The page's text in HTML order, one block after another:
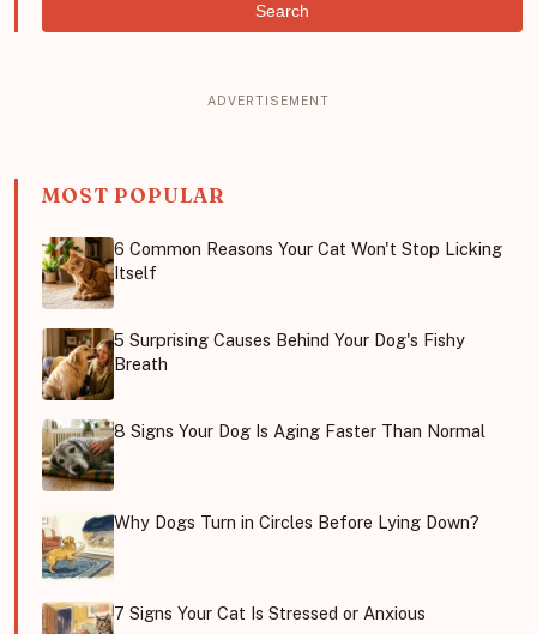
Search
MOST POPULAR
6 Common Reasons Your Cat Won't Stop Licking
Itself
5 Surprising Causes Behind Your Dog's Fishy
Breath
8 Signs Your Dog Is Aging Faster Than Normal
Why Dogs Turn in Circles Before Lying Down?
7 Signs Your Cat Is Stressed or Anxious